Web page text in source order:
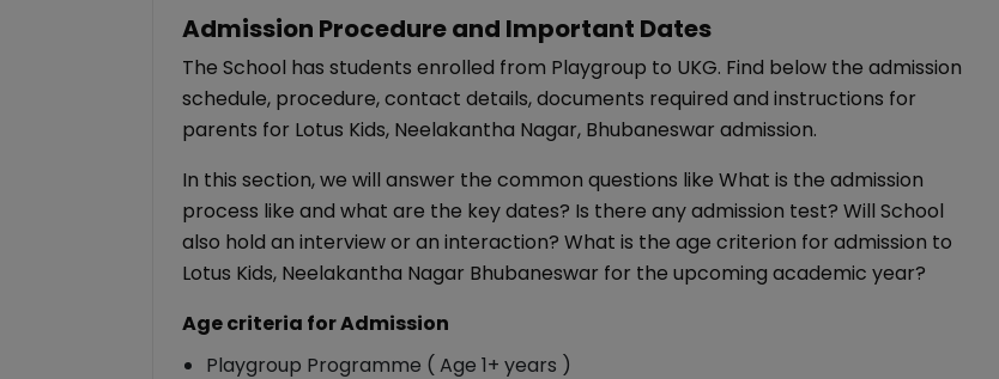
Admission Procedure and Important Dates
The School has students enrolled from Playgroup to UKG. Find below the admission
schedule, procedure, contact details, documents required and instructions for
parents for Lotus Kids, Neelakantha Nagar, Bhubaneswar admission.
In this section, we will answer the common questions like What is the admission
process like and what are the key dates? Is there any admission test? Will School
also hold an interview or an interaction? What is the age criterion for admission to
Lotus Kids, Neelakantha Nagar Bhubaneswar for the upcoming academic year?
Age criteria for Admission
Playgroup Programme ( Age 1+ years )